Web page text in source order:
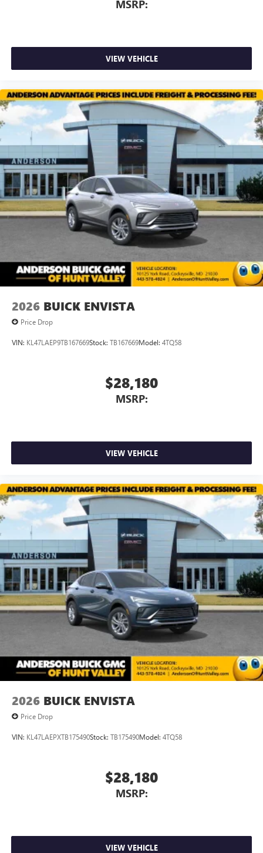
screens, mounted to the front seatbacks
Compatible with Bluetooth®®headphones1
May require additional optional equipment
MSRP:
VIEW VEHICLE
2026 BUICK ENVISTA
Price Drop
VIN: KL47LAEP9TB167669Stock: TB167669Model: 4TQ58
$28,180
MSRP:
VIEW VEHICLE
2026 BUICK ENVISTA
Price Drop
VIN: KL47LAEPXTB175490Stock: TB175490Model: 4TQ58
$28,180
MSRP:
VIEW VEHICLE